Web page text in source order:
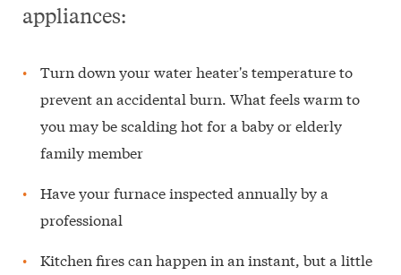
appliances:
Turn down your water heater's temperature to
prevent an accidental burn. What feels warm to
you may be scalding hot for a baby or elderly
family member
Have your furnace inspected annually by a
professional
Kitchen fires can happen in an instant, but a little